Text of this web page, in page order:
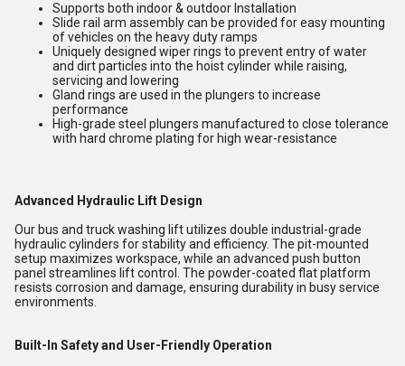
Supports both indoor & outdoor Installation
Slide rail arm assembly can be provided for easy mounting
of vehicles on the heavy duty ramps
Uniquely designed wiper rings to prevent entry of water
and dirt particles into the hoist cylinder while raising,
servicing and lowering
Gland rings are used in the plungers to increase
performance
High-grade steel plungers manufactured to close tolerance
with hard chrome plating for high wear-resistance
Advanced Hydraulic Lift Design
Our bus and truck washing lift utilizes double industrial-grade
hydraulic cylinders for stability and efficiency. The pit-mounted
setup maximizes workspace, while an advanced push button
panel streamlines lift control. The powder-coated flat platform
resists corrosion and damage, ensuring durability in busy service
environments.
Built-In Safety and User-Friendly Operation